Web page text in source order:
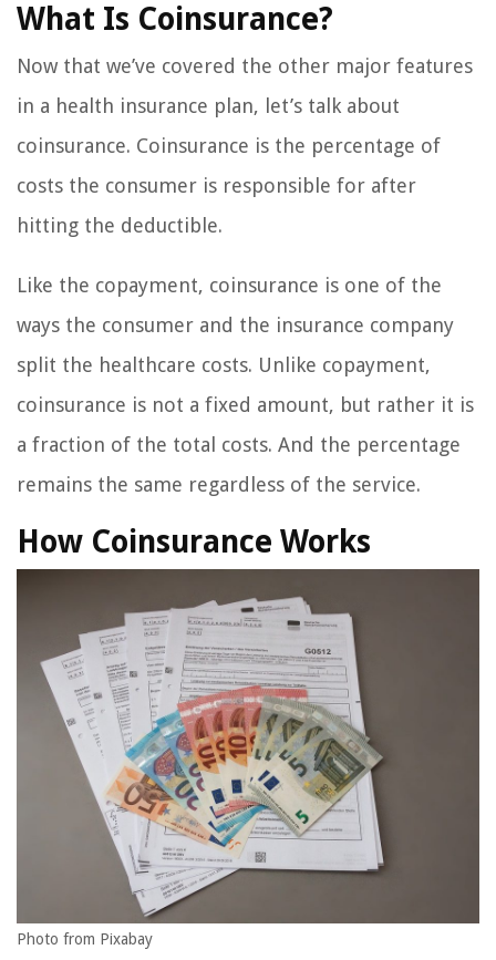
What Is Coinsurance?
Now that we’ve covered the other major features
in a health insurance plan, let’s talk about
coinsurance. Coinsurance is the percentage of
costs the consumer is responsible for after
hitting the deductible.
Like the copayment, coinsurance is one of the
ways the consumer and the insurance company
split the healthcare costs. Unlike copayment,
coinsurance is not a fixed amount, but rather it is
a fraction of the total costs. And the percentage
remains the same regardless of the service.
How Coinsurance Works
Photo from Pixabay